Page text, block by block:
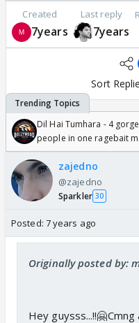
Created
7years
Last reply
7years
Sort
Dil Hai Tumhara - 4
people in one ragebait
zajedno
@zajedno
Sparkler 30
Posted: 7 years ago
Originally posted by:
Hey